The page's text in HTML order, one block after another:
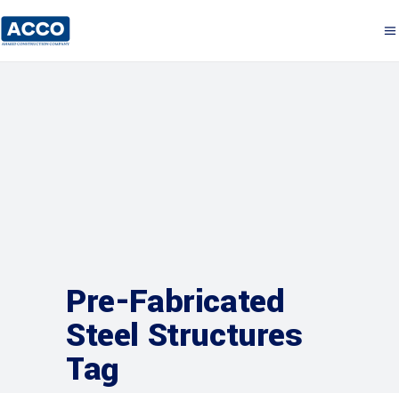
Pre-Fabricated
Steel Structures
Tag